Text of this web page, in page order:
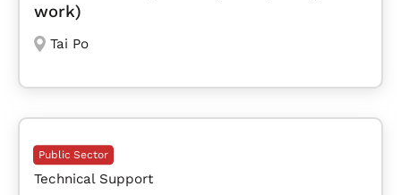
work)
Tai Po
Public Sector
Technical Support